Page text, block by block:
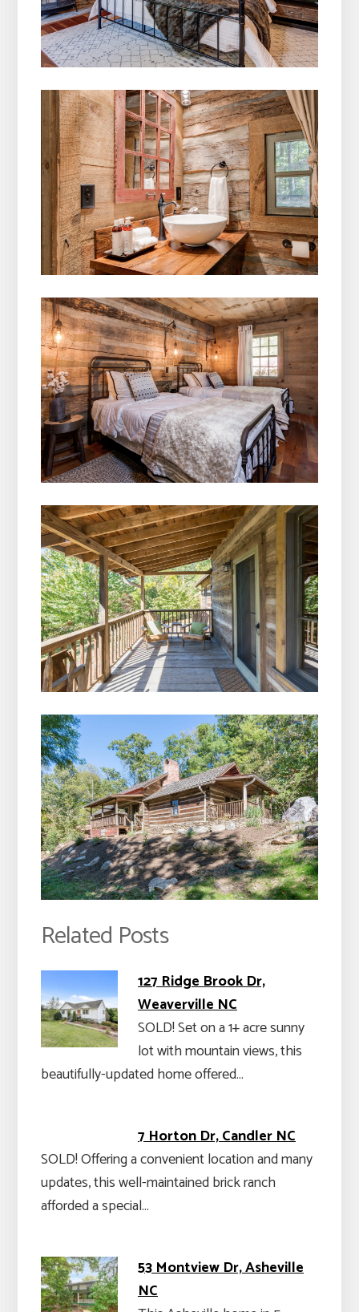
Related Posts
127 Ridge Brook Dr,
Weaverville NC
SOLD! Set on a 1+ acre sunny
lot with mountain views, this
beautifully-updated home offered…
7 Horton Dr, Candler NC
SOLD! Offering a convenient location and many
updates, this well-maintained brick ranch
afforded a special…
53 Montview Dr, Asheville
NC